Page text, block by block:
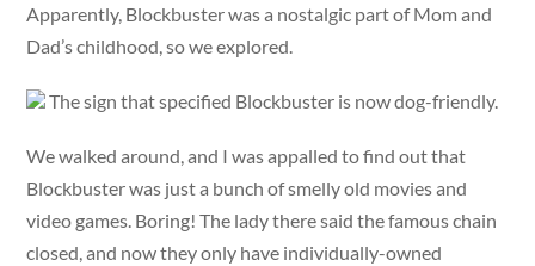
Apparently, Blockbuster was a nostalgic part of Mom and
Dad’s childhood, so we explored.
The sign that specified Blockbuster is now dog-friendly.
We walked around, and I was appalled to find out that
Blockbuster was just a bunch of smelly old movies and
video games. Boring! The lady there said the famous chain
closed, and now they only have individually-owned